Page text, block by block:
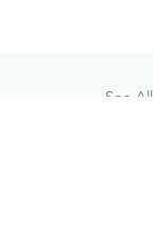
See All